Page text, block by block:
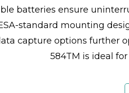
batteries ensure
standard mounting
capture options further
584TM is ideal